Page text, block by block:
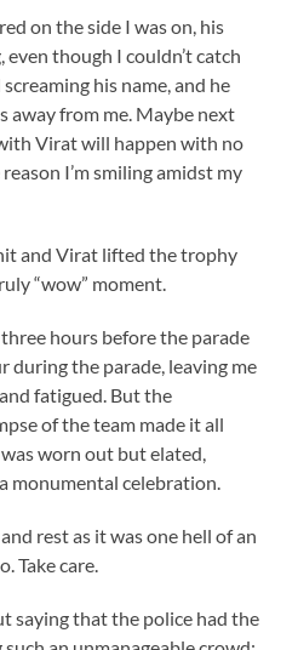
on the side I was on, his
though I couldn’t catch
his name, and he
away from me. Maybe next
Virat will happen with no
I’m smiling amidst my
and Virat lifted the trophy
“wow” moment.
hours before the parade
during the parade, leaving me
fatigued. But the
of the team made it all
worn out but elated,
monumental celebration.
rest as it was one hell of an
Take care.
saying that the police had the